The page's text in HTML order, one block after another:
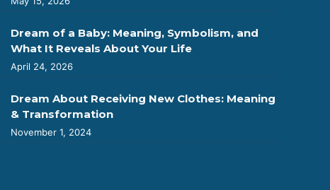
Dream of a Baby: Meaning, Symbolism, and
What It Reveals About Your Life
April 24, 2026
Dream About Receiving New Clothes: Meaning
& Transformation
November 1, 2024